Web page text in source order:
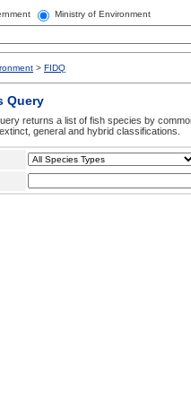
Ministry of Environment
> FIDQ
Query
returns a list of fish species by
general and hybrid classifications.